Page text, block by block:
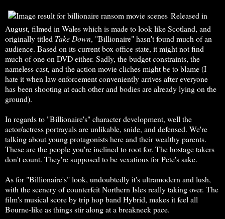
Released in
August, filmed in Wales which is made to look like Scotland, and
originally titled Take Down, "Billionaire" hasn't found much of an
audience. Based on its current box office state, it might not find
much of one on DVD either. Sadly, the budget constraints, the
nameless cast, and the action movie cliches might be to blame (I
hate it when law enforcement conveniently arrives after everyone
has been shooting at each other and bodies are already lying on the
ground).
In regards to "Billionaire's" character development, well the
actor/actress portrayals are unlikable, snide, and defensed. We're
talking about young protagonists here and their wealthy parents.
These are the people you're inclined to root for. The hostage takers
don't count. They're supposed to be vexatious for Pete's sake.
As for "Billionaire's" look, undoubtedly it's ultramodern and lush,
with the scenery of counterfeit Northern Isles really taking over. The
film's musical score by trip hop band Hybrid, makes it feel all
Bourne-like as things stir along at a breakneck pace.